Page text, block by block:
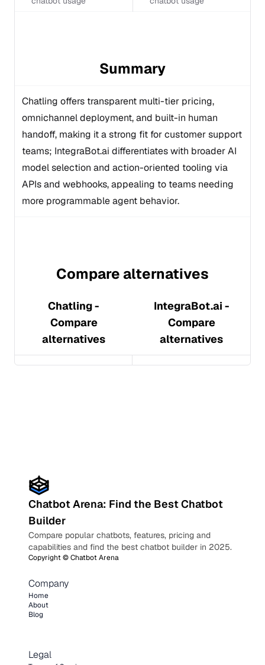
Summary
Chatling offers transparent multi-tier pricing,
omnichannel deployment, and built-in human
handoff, making it a strong fit for customer support
teams; IntegraBot.ai differentiates with broader AI
model selection and action-oriented tooling via
APIs and webhooks, appealing to teams needing
more programmable agent behavior.
Compare alternatives
Chatling-
Compare
alternatives
IntegraBot.ai -
Compare
alternatives
Chatbot Arena: Find the Best Chatbot
Builder
Compare popular chatbots, features, pricing and
capabilities and find the best chatbot builder in 2025.
Copyright ©Chatbot Arena
Company
Home
About
Blog
Legal